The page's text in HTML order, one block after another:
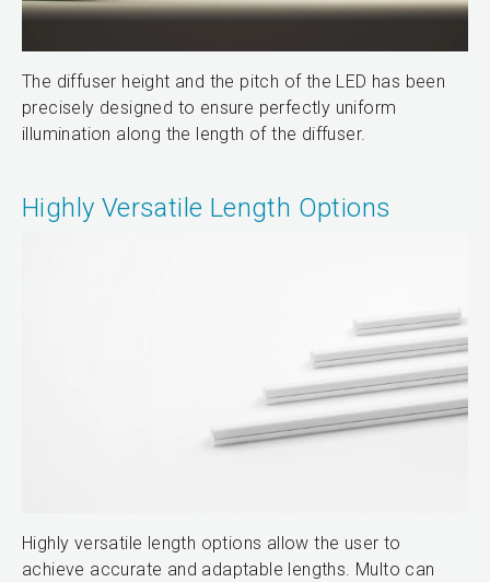
The diffuser height and the pitch of the LED has been
precisely designed to ensure perfectly uniform
illumination along the length of the diffuser.
Highly Versatile Length Options
Highly versatile length options allow the user to
achieve accurate and adaptable lengths. Multo can